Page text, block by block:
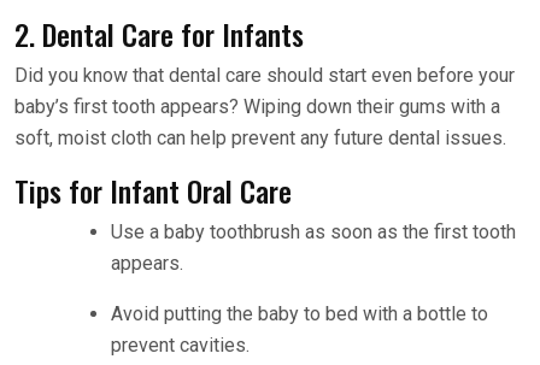
2. Dental Care for Infants
Did you know that dental care should start even before your
baby’s first tooth appears? Wiping down their gums with a
soft, moist cloth can help prevent any future dental issues.
Tips for Infant Oral Care
Use a baby toothbrush as soon as the first tooth
appears.
Avoid putting the baby to bed with a bottle to
prevent cavities.